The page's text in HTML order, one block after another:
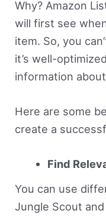
Why? Amazon
will first see
item. So, you
it’s well-
information
Here are some
create a
Find
You can use
Jungle Scout